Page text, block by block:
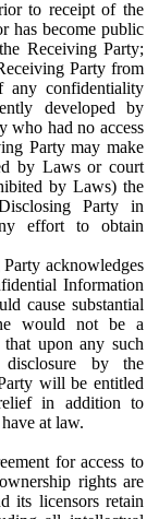
to receipt of the
has become public
Receiving Party;
Party from
any confidentiality
developed by
who had no access
Party may make
by Laws or court
by Laws) the
Party in
effort to obtain
acknowledges
Information
cause substantial
would not be a
upon any such
by the
will be entitled
in addition to
at law.
for access to
rights are
its licensors retain